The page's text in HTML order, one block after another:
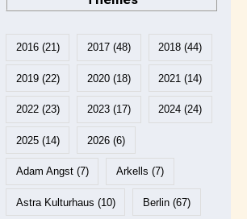
2016(21) 2017 (48) 2018 (44)
2019(22) 2020 (18) 2021 (14)
2022(23) 2023 (17) 2024 (24)
2025(14) 2026 (6)
Adam Angst(7) Arkells (7)
Astra Kulturhaus (10) Berlin (67)